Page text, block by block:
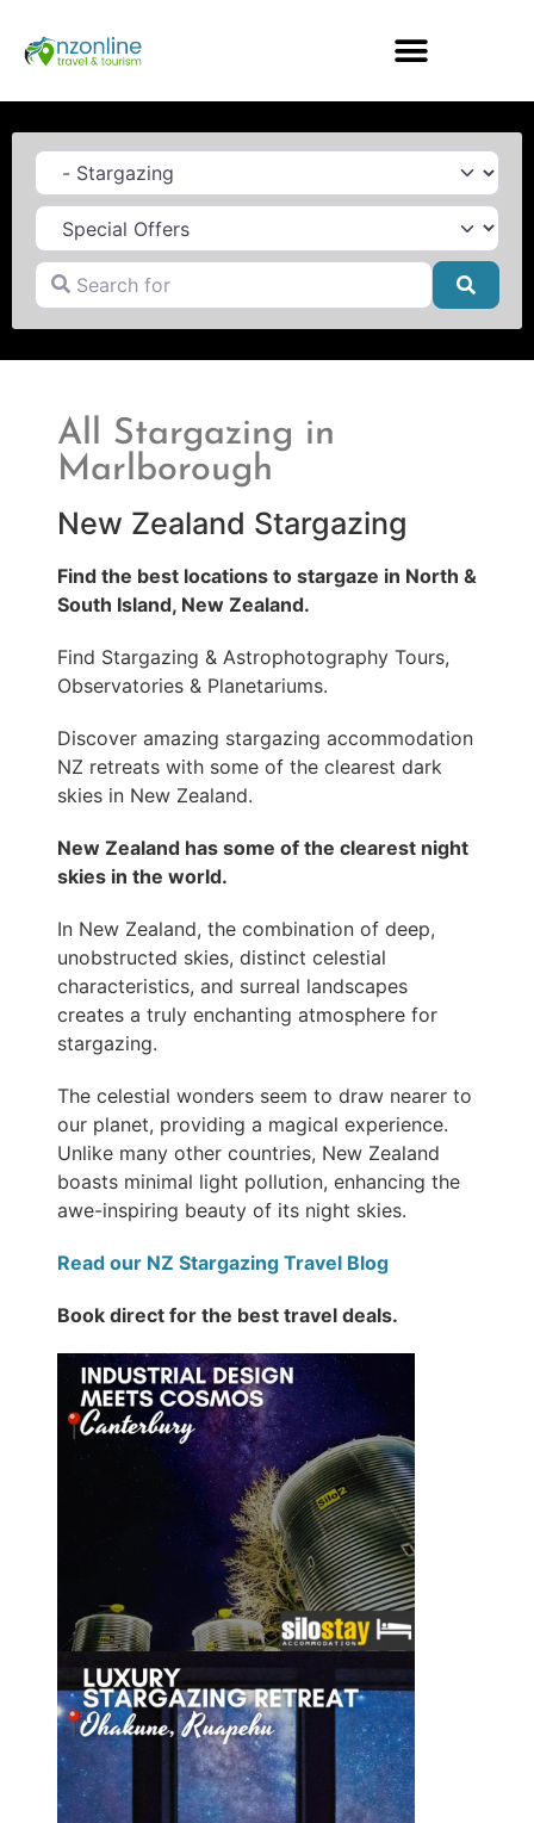
Category
Search for
All Stargazing in
Marlborough
New Zealand Stargazing
Find the best locations to stargaze in North &
South Island, New Zealand.
Find Stargazing & Astrophotography Tours,
Observatories & Planetariums.
Discover amazing stargazing accommodation
NZ retreats with some of the clearest dark
skies in New Zealand.
New Zealand has some of the clearest night
skies in the world.
In New Zealand, the combination of deep,
unobstructed skies, distinct celestial
characteristics, and surreal landscapes
creates a truly enchanting atmosphere for
stargazing.
The celestial wonders seem to draw nearer to
our planet, providing a magical experience.
Unlike many other countries, New Zealand
boasts minimal light pollution, enhancing the
awe-inspiring beauty of its night skies.
Read our NZ Stargazing Travel Blog
Book direct for the best travel deals.